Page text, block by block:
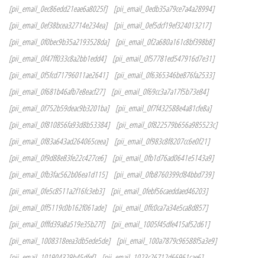
[pii_email_0ec86edd21eae6a8025f]
[pii_email_0edb35a79ce7a4a28994]
[pii_email_0ef38bcea32714e234ea]
[pii_email_0ef5dcf19ef324013217]
[pii_email_0f0bec9b35a2193528da]
[pii_email_0f2a680a161c8bf398b8]
[pii_email_0f47ff033c8a2bb1edd4]
[pii_email_0f57781ed547916d7e31]
[pii_email_0f5fcd71796011ae2641]
[pii_email_0f6365346be876fa2533]
[pii_email_0f681b46afb7e8eacf27]
[pii_email_0f69cc3a7a17f5b73e84]
[pii_email_0f752b59deac9b3201ba]
[pii_email_0f7f432588e4a81cfe8a]
[pii_email_0f810856fa93d8b53384]
[pii_email_0f822579b656a985523c]
[pii_email_0f83a643ad264065ceea]
[pii_email_0f983c8f8207cc6e0f21]
[pii_email_0f9d88e83fe22c427ce6]
[pii_email_0fb1d76ad0641e5143a9]
[pii_email_0fb3fac562b06ea1d115]
[pii_email_0fb8760399cf84bbd739]
[pii_email_0fe5c8511a2f16fc3eb3]
[pii_email_0febf56caeddaed46203]
[pii_email_0ff5119c0b162f061ade]
[pii_email_0ffc0ca7a34e5ca8d857]
[pii_email_0fffd39a8a519e35b27f]
[pii_email_1005f45dfe415af52d61]
[pii_email_1008318eea3db5ede5de]
[pii_email_100a7879c96588f5a3e9]